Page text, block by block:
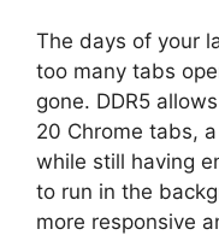
The days of your
too many tabs
gone. DDR5
20 Chrome tabs,
while still having
to run in the
more responsive